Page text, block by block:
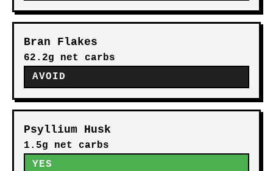
Bran Flakes
62.2g net carbs
AVOID
Psyllium Husk
1.5g net carbs
YES